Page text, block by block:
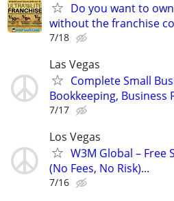
Do you want to
without the franchise
7/18
Las Vegas
Complete Small
Bookkeeping, Business
7/17
Los Vegas
W3M Global – Free
(No Fees, No Risk)...
7/16